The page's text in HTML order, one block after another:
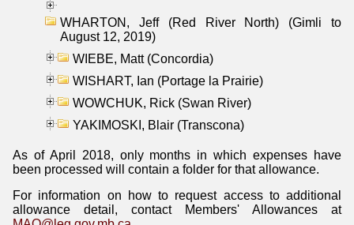
WHARTON, Jeff (Red River North) (Gimli to
August 12, 2019)
WIEBE, Matt (Concordia)
WISHART, Ian (Portage la Prairie)
WOWCHUK, Rick (Swan River)
YAKIMOSKI, Blair (Transcona)
As of April 2018, only months in which expenses have
been processed will contain a folder for that allowance.
For information on how to request access to additional
allowance detail, contact Members' Allowances at